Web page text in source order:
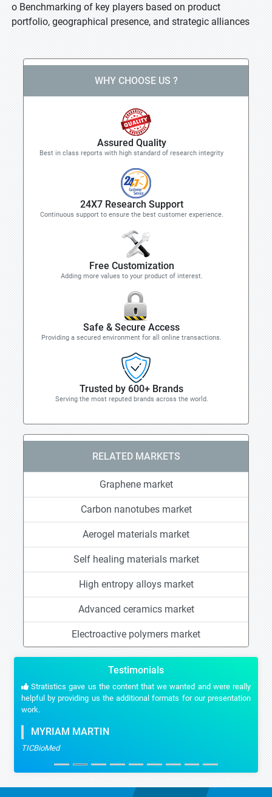
o Benchmarking of key players based on product
portfolio, geographical presence, and strategic alliances
WHY CHOOSE US ?
Assured Quality
Best in class reports with high standard of research integrity
24X7 Research Support
Continuous support to ensure the best customer experience.
Free Customization
Adding more values to your product of interest.
Safe & Secure Access
Providing a secured environment for all online transactions.
Trusted by 600+ Brands
Serving the most reputed brands across the world.
RELATED MARKETS
Graphene market
Carbon nanotubes market
Aerogel materials market
Self healing materials market
High entropy alloys market
Advanced ceramics market
Electroactive polymers market
Testimonials
Stratistics gave us the content that we wanted and were really
helpful by providing us the additional formats for our presentation
work.
MYRIAM MARTIN
TICBioMed